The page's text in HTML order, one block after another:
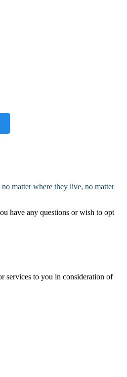
matter where they live, no matter
have any questions or wish to opt
services to you in consideration of